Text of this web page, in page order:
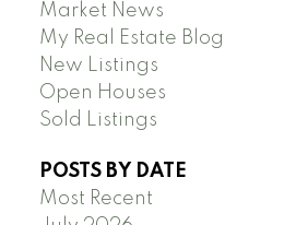
Market News
My Real Estate Blog
New Listings
Open Houses
Sold Listings
POSTS BY DATE
Most Recent